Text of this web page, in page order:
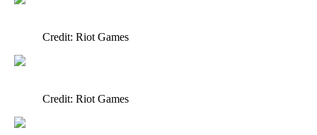
Credit: Riot Games
Credit: Riot Games